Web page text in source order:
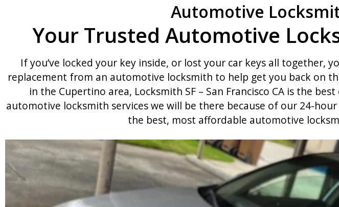
Automotive
Your Trusted Automotive
If you’ve locked your key inside, or lost your car keys all together,
replacement from an automotive locksmith to help get you back on
in the Cupertino area, Locksmith SF – San Francisco CA is the
automotive locksmith services we will be there because of our 24-
the best, most affordable automotive